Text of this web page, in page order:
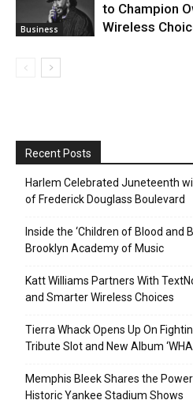
Business
to Champion
Wireless
Recent Posts
Harlem Celebrated Juneteenth
of Frederick Douglass Boulevard
Inside the ‘Children of Blood and
Brooklyn Academy of Music
Katt Williams Partners With
and Smarter Wireless Choices
Tierra Whack Opens Up On
Tribute Slot and New Album
Memphis Bleek Shares the
Historic Yankee Stadium Shows